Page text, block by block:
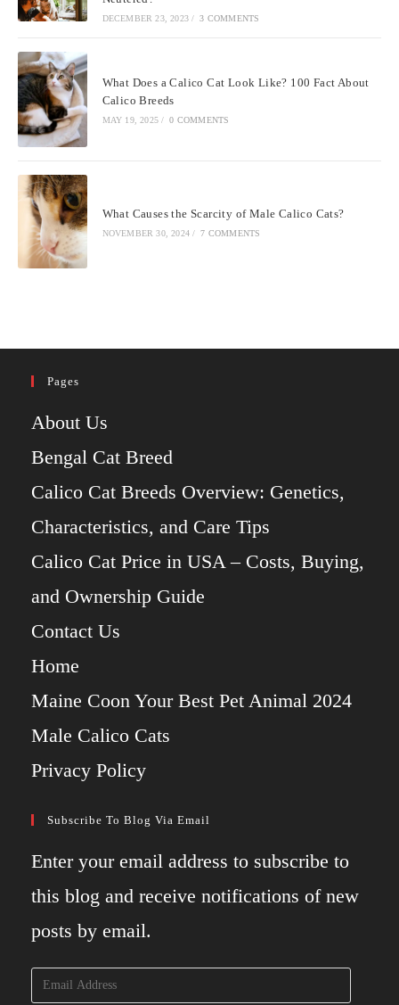
DECEMBER 23, 2023 / 3 COMMENTS
What Does a Calico Cat Look Like? 100 Fact About
Calico Breeds
MAY 19, 2025 / 0 COMMENTS
What Causes the Scarcity of Male Calico Cats?
NOVEMBER 30, 2024 / 7 COMMENTS
Pages
About Us
Bengal Cat Breed
Calico Cat Breeds Overview: Genetics,
Characteristics, and Care Tips
Calico Cat Price in USA – Costs, Buying,
and Ownership Guide
Contact Us
Home
Maine Coon Your Best Pet Animal 2024
Male Calico Cats
Privacy Policy
Subscribe To Blog Via Email
Enter your email address to subscribe to
this blog and receive notifications of new
posts by email.
Address